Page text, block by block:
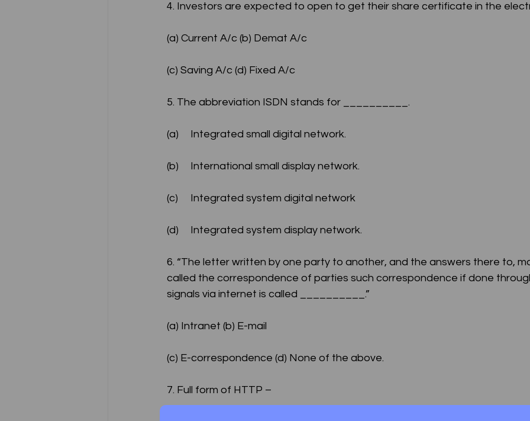
4. Investors are expected to open to get their share certificate in the
(a) Current A/c (b) Demat A/c
(c) Saving A/c (d) Fixed A/c
5. The abbreviation ISDN stands for __________.
(a)	Integrated small digital network.
(b)	International small display network.
(c)	Integrated system digital network
(d)	Integrated system display network.
6. “The letter written by one party to another, and the answers there to,
called the correspondence of parties such correspondence if done
signals via internet is called __________.”
(a) Intranet (b) E-mail
(c) E-correspondence (d) None of the above.
7. Full form of HTTP –